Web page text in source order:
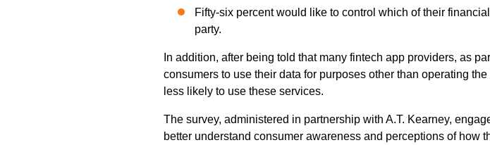
Fifty-six percent would like to control which of their
party.
In addition, after being told that many fintech app providers, as
consumers to use their data for purposes other than operating
less likely to use these services.
The survey, administered in partnership with A.T. Kearney,
better understand consumer awareness and perceptions of how